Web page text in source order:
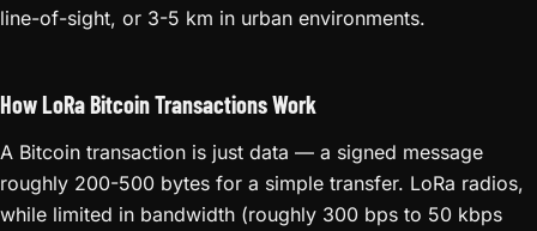
line-of-sight, or 3-5 km in urban environments.
How LoRa Bitcoin Transactions Work
A Bitcoin transaction is just data — a signed message
roughly 200-500 bytes for a simple transfer. LoRa radios,
while limited in bandwidth (roughly 300 bps to 50 kbps